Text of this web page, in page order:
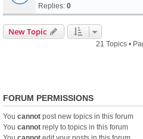
Replies: 0
New Topic
21 Topics •
FORUM PERMISSIONS
You cannot post new topics in this forum
You cannot reply to topics in this forum